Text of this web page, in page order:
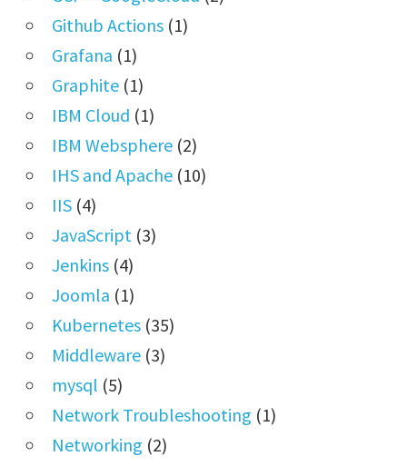
Github Actions(1)
Grafana (1)
Graphite(1)
IBM Cloud (1)
IBM Websphere(2)
IHS and Apache(10)
IIS(4)
JavaScript (3)
Jenkins(4)
Joomla (1)
Kubernetes(35)
Middleware(3)
mysql (5)
Network Troubleshooting (1)
Networking (2)